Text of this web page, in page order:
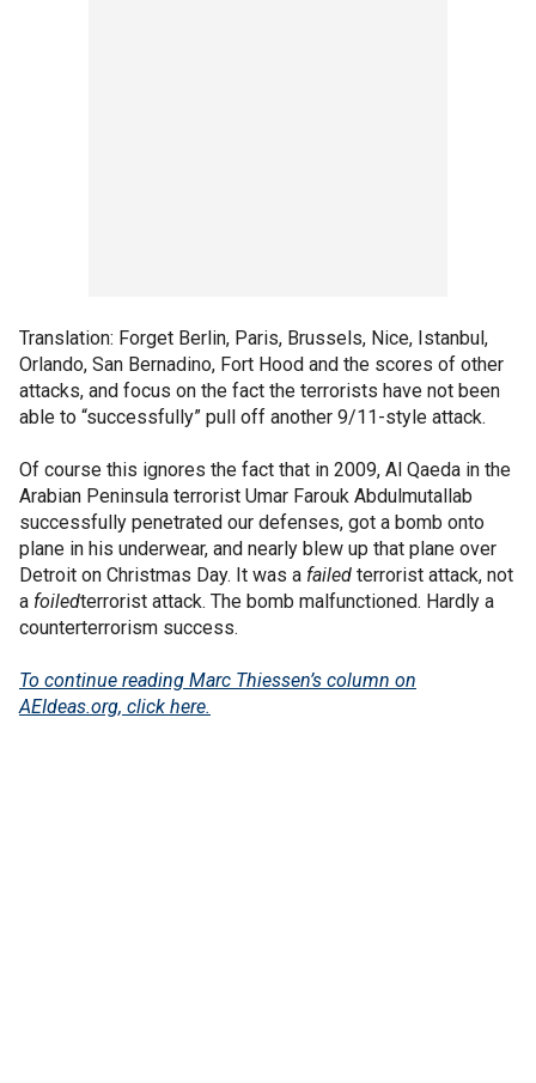
Translation: Forget Berlin, Paris, Brussels, Nice, Istanbul,
Orlando, San Bernadino, Fort Hood and the scores of other
attacks, and focus on the fact the terrorists have not been
able to “successfully” pull off another 9/11-style attack.
Of course this ignores the fact that in 2009, Al Qaeda in the
Arabian Peninsula terrorist Umar Farouk Abdulmutallab
successfully penetrated our defenses, got a bomb onto
plane in his underwear, and nearly blew up that plane over
Detroit on Christmas Day. It was a failed terrorist attack, not
a foiledterrorist attack. The bomb malfunctioned. Hardly a
counterterrorism success.
To continue reading Marc Thiessen’s column on
AEIdeas.org, click here.